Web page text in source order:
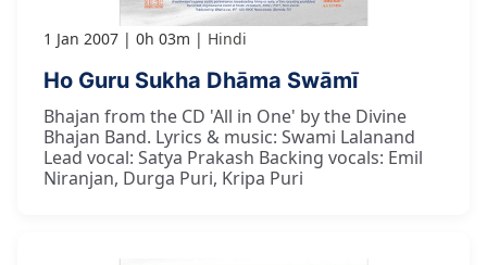
1 Jan 2007 0h 03m Hindi
Ho Guru Sukha Dhāma Swāmī
Bhajan from the CD 'All in One' by the Divine
Bhajan Band. Lyrics & music: Swami Lalanand
Lead vocal: Satya Prakash Backing vocals: Emil
Niranjan, Durga Puri, Kripa Puri